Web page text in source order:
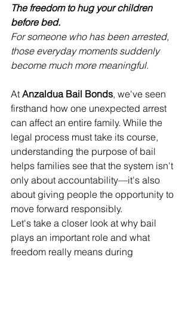
The freedom to hug your children
before bed.
For someone who has been arrested,
those everyday moments suddenly
become much more meaningful.
At Anzaldua Bail Bonds, we've seen
firsthand how one unexpected arrest
can affect an entire family. While the
legal process must take its course,
understanding the purpose of bail
helps families see that the system isn't
only about accountability—it's also
about giving people the opportunity to
move forward responsibly.
Let's take a closer look at why bail
plays an important role and what
freedom really means during